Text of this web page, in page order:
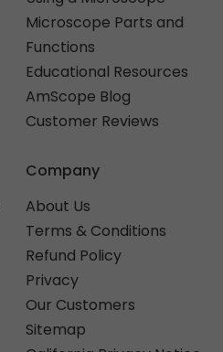
Microscope Parts and
Functions
Educational Resources
AmScope Blog
Customer Reviews
Company
About Us
Terms & Conditions
Refund Policy
Privacy
Our Customers
Sitemap